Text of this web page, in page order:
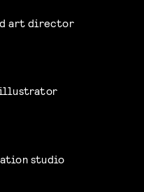
art director
illustrator
studio